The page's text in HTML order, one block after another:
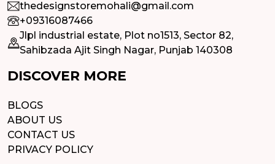
thedesignstoremohali@gmail.com
+09316087466
Jlpl industrial estate, Plot no1513, Sector 82,
Sahibzada Ajit Singh Nagar, Punjab 140308
DISCOVER MORE
BLOGS
ABOUT US
CONTACT US
PRIVACY POLICY